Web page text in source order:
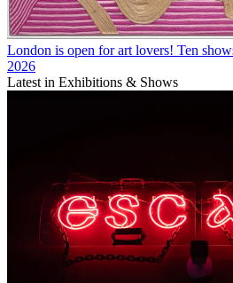
London is open for art lovers! Ten
2026
Latest in Exhibitions & Shows